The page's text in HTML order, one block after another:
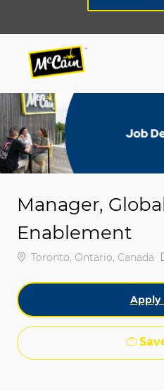
-
-
Manager,
Enablement
Location
Toronto, Ontario, Canada
Apply